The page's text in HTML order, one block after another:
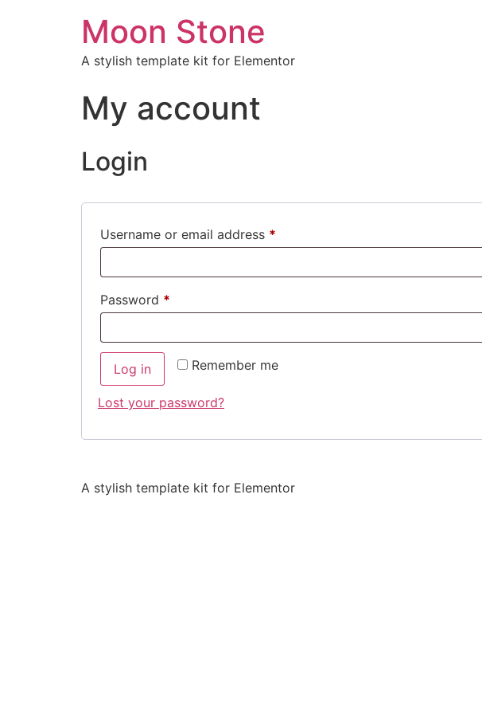
Moon Stone
A stylish template kit for Elementor
My account
Login
Username or email address *
Password *
Remember me
Log in
Lost your password?
A stylish template kit for Elementor